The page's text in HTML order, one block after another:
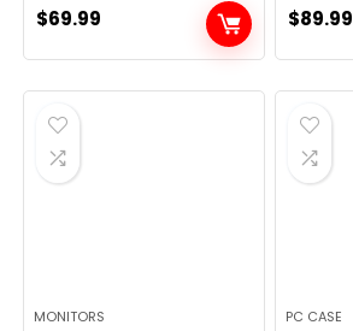
$69.99 $89.99
MONITORS PC CASE